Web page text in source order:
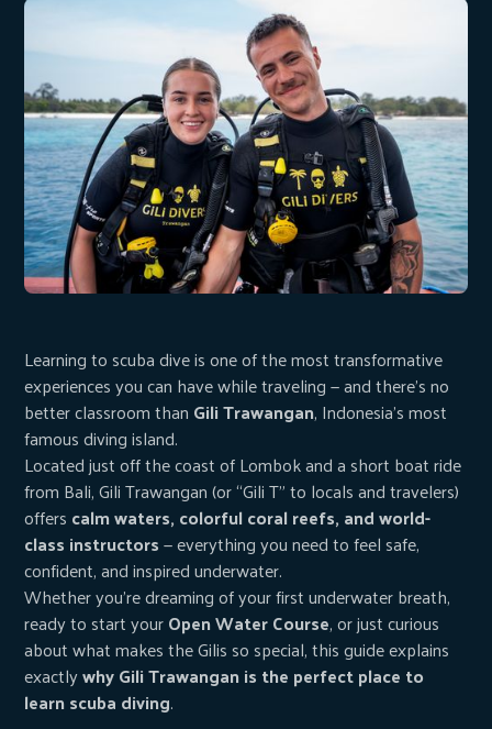
Learning to scuba dive is one of the most transformative
experiences you can have while traveling — and there’s no
better classroom than Gili Trawangan, Indonesia’s most
famous diving island.
Located just off the coast of Lombok and a short boat ride
from Bali, Gili Trawangan (or “Gili T” to locals and travelers)
offers calm waters, colorful coral reefs, and world-
class instructors— everything you need to feel safe,
confident, and inspired underwater.
Whether you’re dreaming of your first underwater breath,
ready to start yourOpen Water Course, or just curious
about what makes the Gilis so special, this guide explains
exactlywhy Gili Trawangan is the perfect place to
learn scuba diving.